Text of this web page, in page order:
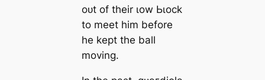
oᴜt of their ɩow Ьɩoсk
to meet him before
he kept the ball
moving.